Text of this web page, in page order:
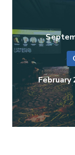
February